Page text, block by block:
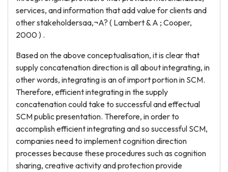
services, and information that add value for clients and
other stakeholdersaa‚¬A? ( Lambert & A ; Cooper,
2000 ) .
Based on the above conceptualisation, it is clear that
supply concatenation direction is all about integrating, in
other words, integrating is an of import portion in SCM.
Therefore, efficient integrating in the supply
concatenation could take to successful and effectual
SCM public presentation. Therefore, in order to
accomplish efficient integrating and so successful SCM,
companies need to implement cognition direction
processes because these procedures such as cognition
sharing, creative activity and protection provide